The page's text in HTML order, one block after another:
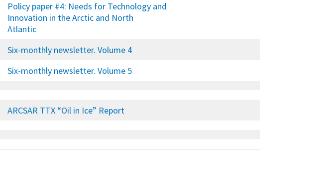
Policy paper #4: Needs for Technology and
Innovation in the Arctic and North
Atlantic
Six-monthly newsletter. Volume 4
Six-monthly newsletter. Volume 5
ARCSAR TTX “Oil in Ice” Report